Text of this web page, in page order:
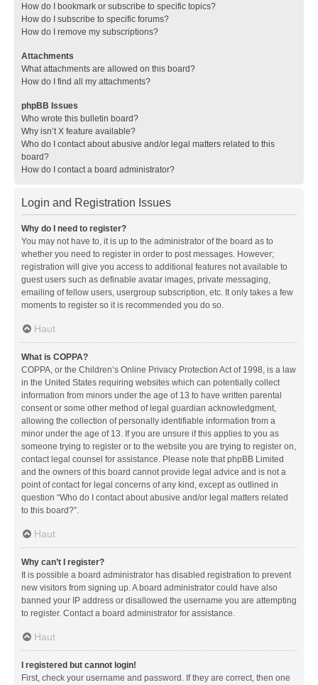
How do I bookmark or subscribe to specific topics?
How do I subscribe to specific forums?
How do I remove my subscriptions?
Attachments
What attachments are allowed on this board?
How do I find all my attachments?
phpBB Issues
Who wrote this bulletin board?
Why isn’t X feature available?
Who do I contact about abusive and/or legal matters related to this
board?
How do I contact a board administrator?
Login and Registration Issues
Why do I need to register?
You may not have to, it is up to the administrator of the board as to
whether you need to register in order to post messages. However;
registration will give you access to additional features not available to
guest users such as definable avatar images, private messaging,
emailing of fellow users, usergroup subscription, etc. It only takes a few
moments to register so it is recommended you do so.
Haut
What is COPPA?
COPPA, or the Children’s Online Privacy Protection Act of 1998, is a law
in the United States requiring websites which can potentially collect
information from minors under the age of 13 to have written parental
consent or some other method of legal guardian acknowledgment,
allowing the collection of personally identifiable information from a
minor under the age of 13. If you are unsure if this applies to you as
someone trying to register or to the website you are trying to register on,
contact legal counsel for assistance. Please note that phpBB Limited
and the owners of this board cannot provide legal advice and is not a
point of contact for legal concerns of any kind, except as outlined in
question “Who do I contact about abusive and/or legal matters related
to this board?”.
Haut
Why can’t I register?
It is possible a board administrator has disabled registration to prevent
new visitors from signing up. A board administrator could have also
banned your IP address or disallowed the username you are attempting
to register. Contact a board administrator for assistance.
Haut
I registered but cannot login!
First, check your username and password. If they are correct, then one